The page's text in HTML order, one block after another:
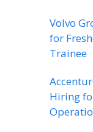
Volvo
for
Trainee
Hiring